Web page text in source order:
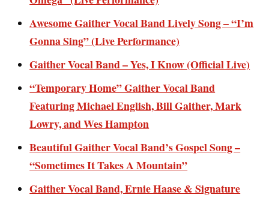
Awesome Gaither Vocal Band Lively Song – “I’m
Gonna Sing” (Live Performance)
Gaither Vocal Band – Yes, I Know (Official Live)
“Temporary Home” Gaither Vocal Band
Featuring Michael English, Bill Gaither, Mark
Lowry, and Wes Hampton
Beautiful Gaither Vocal Band’s Gospel Song –
“Sometimes It Takes A Mountain”
Gaither Vocal Band, Ernie Haase & Signature